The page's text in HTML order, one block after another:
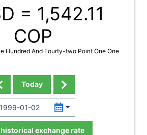
= 1,542.11
COP
Hundred And Fourty-two Point One One
Today
exchange rate